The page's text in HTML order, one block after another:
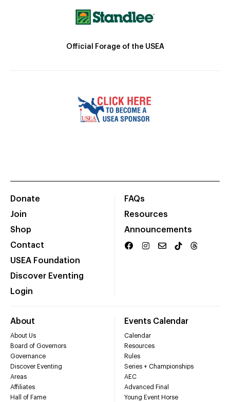
Official Forage of the USEA
Donate
Join
Shop
Contact
USEA Foundation
Discover Eventing
Login
FAQs
Resources
Announcements
About
About Us
Board of Governors
Governance
Discover Eventing
Areas
Affiliates
Hall of Fame
Events Calendar
Calendar
Resources
Rules
Series + Championships
AEC
Advanced Final
Young Event Horse